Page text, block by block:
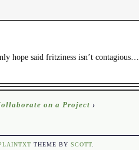
hope said fritziness isn’t contagious…
on a Project ›
THEME BY SCOTT.